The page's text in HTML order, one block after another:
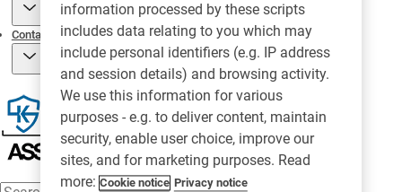
Contact
information processed by these scripts
includes data relating to you which may
include personal identifiers (e.g. IP address
and session details) and browsing activity.
We use this information for various
purposes - e.g. to deliver content, maintain
security, enable user choice, improve our
sites, and for marketing purposes. Read
more:Cookie notice Privacy notice